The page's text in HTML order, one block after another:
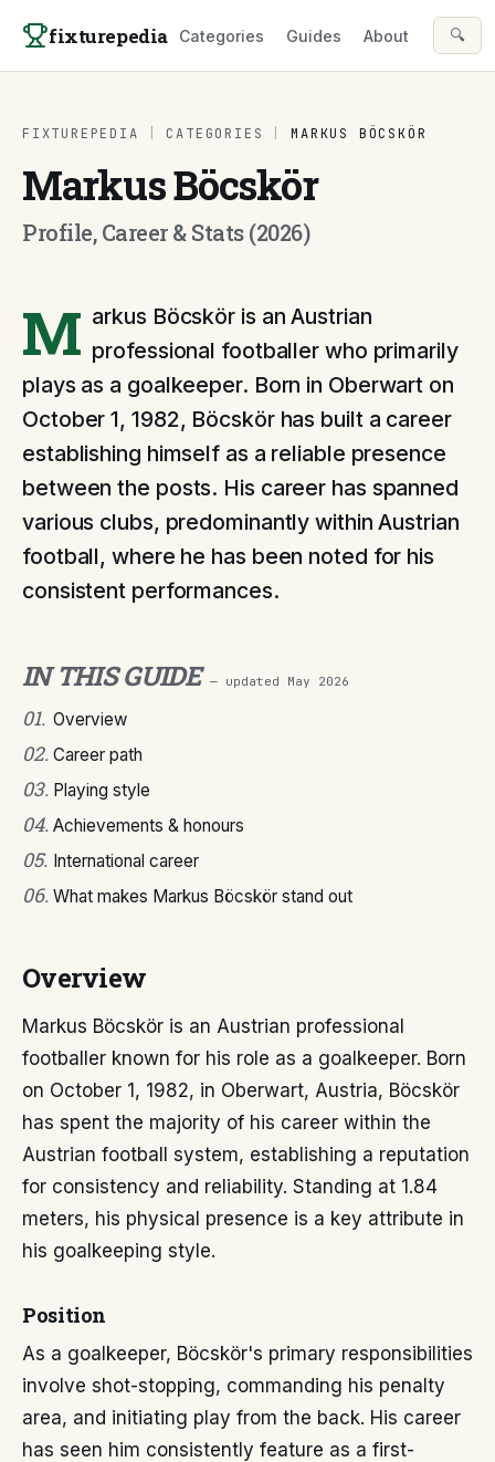
fixturepedia Categories Guides About 🔍
FIXTUREPEDIA CATEGORIES MARKUS BÖCSKÖR
Markus Böcskör
Profile, Career & Stats (2026)
M arkus Böcskör is an Austrian
professional footballer who primarily
plays as a goalkeeper. Born in Oberwart on
October 1, 1982, Böcskör has built a career
establishing himself as a reliable presence
between the posts. His career has spanned
various clubs, predominantly within Austrian
football, where he has been noted for his
consistent performances.
IN THIS GUIDE — updated May 2026
01. Overview
02. Career path
03. Playing style
04. Achievements & honours
05. International career
06. What makes Markus Böcskör stand out
Overview
Markus Böcskör is an Austrian professional
footballer known for his role as a goalkeeper. Born
on October 1, 1982, in Oberwart, Austria, Böcskör
has spent the majority of his career within the
Austrian football system, establishing a reputation
for consistency and reliability. Standing at 1.84
meters, his physical presence is a key attribute in
his goalkeeping style.
Position
As a goalkeeper, Böcskör's primary responsibilities
involve shot-stopping, commanding his penalty
area, and initiating play from the back. His career
has seen him consistently feature as a first-